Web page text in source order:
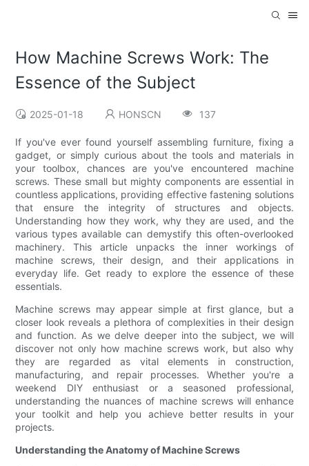
How Machine Screws Work: The
Essence of the Subject
2025-01-18 HONSCN 137
If you've ever found yourself assembling furniture, fixing a
gadget, or simply curious about the tools and materials in
your toolbox, chances are you've encountered machine
screws. These small but mighty components are essential in
countless applications, providing effective fastening solutions
that ensure the integrity of structures and objects.
Understanding how they work, why they are used, and the
various types available can demystify this often-overlooked
machinery. This article unpacks the inner workings of
machine screws, their design, and their applications in
everyday life. Get ready to explore the essence of these
essentials.
Machine screws may appear simple at first glance, but a
closer look reveals a plethora of complexities in their design
and function. As we delve deeper into the subject, we will
discover not only how machine screws work, but also why
they are regarded as vital elements in construction,
manufacturing, and repair processes. Whether you're a
weekend DIY enthusiast or a seasoned professional,
understanding the nuances of machine screws will enhance
your toolkit and help you achieve better results in your
projects.
Understanding the Anatomy of Machine Screws